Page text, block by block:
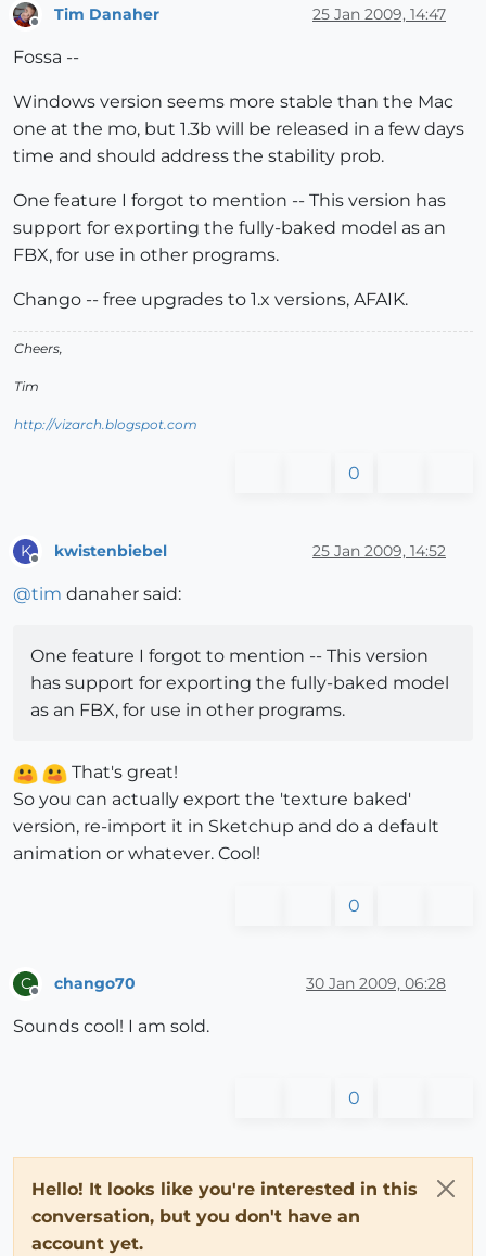
Tim Danaher 25 Jan 2009, 14:47
Fossa --
Windows version seems more stable than the Mac
one at the mo, but 1.3b will be released in a few days
time and should address the stability prob.
One feature I forgot to mention -- This version has
support for exporting the fully-baked model as an
FBX, for use in other programs.
Chango -- free upgrades to 1.x versions, AFAIK.
Cheers,
Tim
http://vizarch.blogspot.com
0
K kwistenbiebel 25 Jan 2009, 14:52
@tim danaher said:
One feature I forgot to mention -- This version
has support for exporting the fully-baked model
as an FBX, for use in other programs.
That's great!
So you can actually export the 'texture baked'
version, re-import it in Sketchup and do a default
animation or whatever. Cool!
0
C chango70 30 Jan 2009, 06:28
Sounds cool! I am sold.
0
Hello! It looks like you're interested in this
conversation, but you don't have an
account yet.